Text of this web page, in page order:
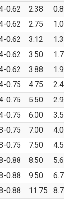
0.62 2.38
0.88
0.62 2.75
1.09
0.62 3.12
1.36
0.62 3.50
1.70
0.62 3.88
1.95
0.75 4.75
2.44
0.75 5.50
2.94
0.75 6.00
3.57
0.75 7.00
4.07
0.75 7.50
4.57
0.88 8.50
5.66
0.88 9.50
6.72
0.88 11.75
8.72